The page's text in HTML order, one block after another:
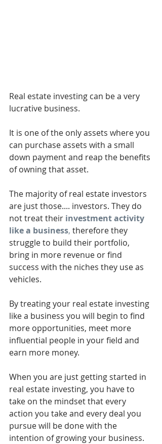
Real estate investing can be a very
lucrative business.
It is one of the only assets where you
can purchase assets with a small
down payment and reap the benefits
of owning that asset.
The majority of real estate investors
are just those.... investors. They do
not treat their investment activity
like a business, therefore they
struggle to build their portfolio,
bring in more revenue or find
success with the niches they use as
vehicles.
By treating your real estate investing
like a business you will begin to find
more opportunities, meet more
influential people in your field and
earn more money.
When you are just getting started in
real estate investing, you have to
take on the mindset that every
action you take and every deal you
pursue will be done with the
intention of growing your business.